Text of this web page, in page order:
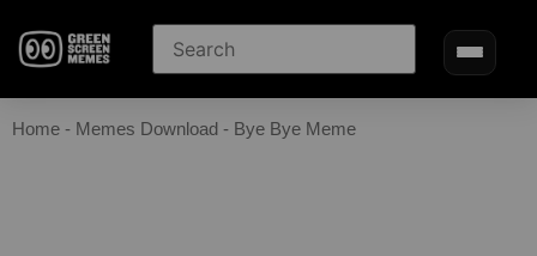
Home - Memes Download - Bye Bye Meme